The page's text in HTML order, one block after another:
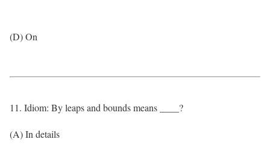
(D) On
11. Idiom: By leaps and bounds means ____?
(A) In details